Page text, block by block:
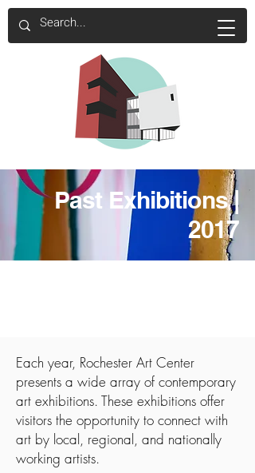
Past Exhibitions |
2017
Each year, Rochester Art Center
presents a wide array of contemporary
art exhibitions. These exhibitions offer
visitors the opportunity to connect with
art by local, regional, and nationally
working artists.